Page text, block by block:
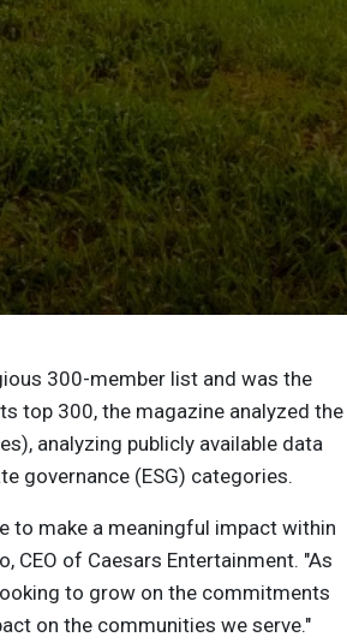
300-member list and was the
top 300, the magazine analyzed the
analyzing publicly available data
governance (ESG) categories.
to make a meaningful impact within
CEO of Caesars Entertainment. "As
to grow on the commitments
on the communities we serve."